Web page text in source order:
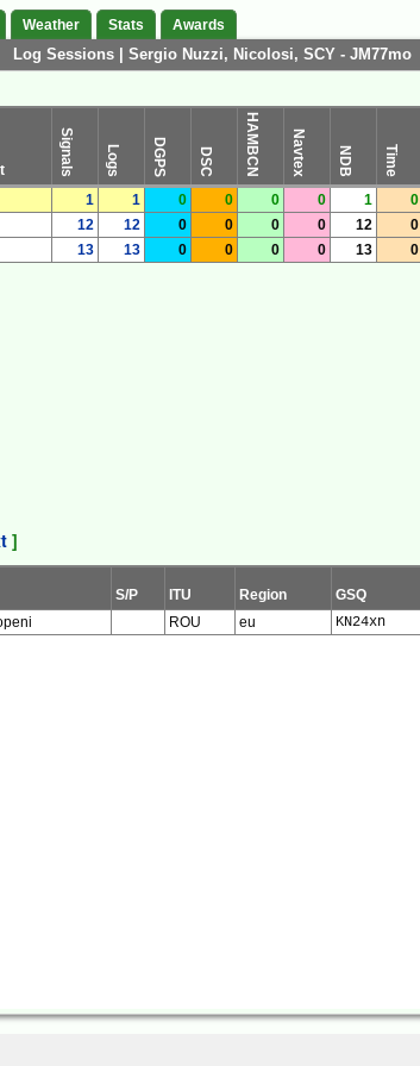
Weather Stats Awards
Log Sessions | Sergio Nuzzi, Nicolosi, SCY - JM77mo
Signals Logs DGPS DSC HAMBCN Navtex NDB Time
1 1 0 0 0 0 1 0
12 12 0 0 0 0 12 0
13 13 0 0 0 0 13 0
]
S/P ITU Region GSQ
ROU eu KN24xn